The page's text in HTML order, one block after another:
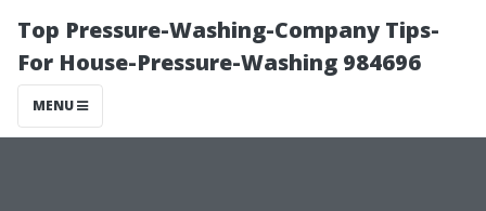
Top Pressure-Washing-Company Tips-
For House-Pressure-Washing 984696
MENU